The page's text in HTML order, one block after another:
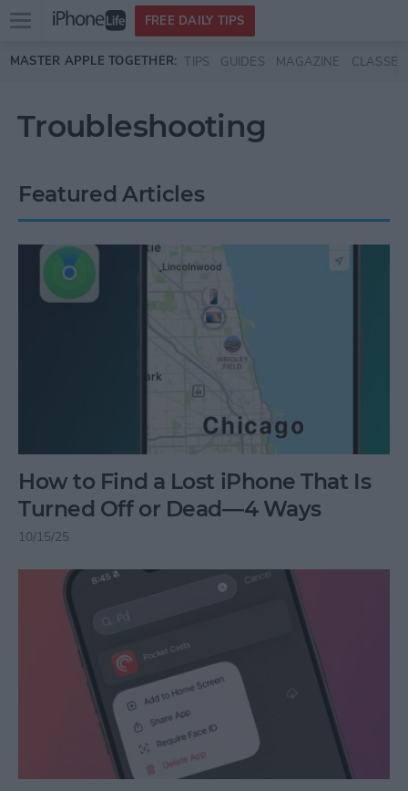
Skip to main content
Open
menu
FREE DAILY TIPS
MASTER APPLE TOGETHER: TIPS GUIDES MAGAZINE CLASSES
Troubleshooting
Featured Articles
How to Find a Lost iPhone That Is
Turned Off or Dead—4 Ways
10/15/25